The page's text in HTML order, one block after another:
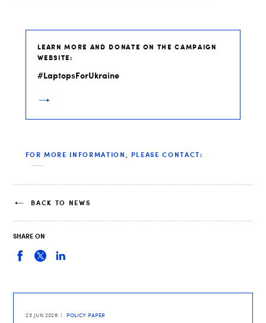
LEARN MORE AND DONATE ON THE CAMPAIGN
WEBSITE:
#LaptopsForUkraine
FOR MORE INFORMATION, PLEASE CONTACT:
BACK TO NEWS
SHARE ON
23 JUN 2026 POLICY PAPER